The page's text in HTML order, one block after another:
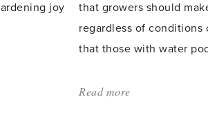
joy
that growers should
regardless of conditions
that those with water
Read more